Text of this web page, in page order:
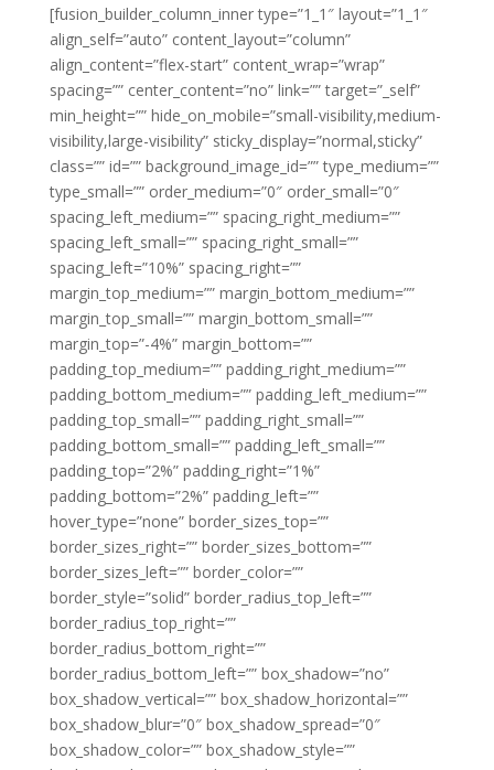
[fusion_builder_column_inner type=”1_1″ layout=”1_1″
align_self=”auto” content_layout=”column”
align_content=”flex-start” content_wrap=”wrap”
spacing=”” center_content=”no” link=”” target=”_self”
min_height=”” hide_on_mobile=”small-visibility,medium-
visibility,large-visibility” sticky_display=”normal,sticky”
class=”” id=”” background_image_id=”” type_medium=””
type_small=”” order_medium=”0″ order_small=”0″
spacing_left_medium=”” spacing_right_medium=””
spacing_left_small=”” spacing_right_small=””
spacing_left=”10%” spacing_right=””
margin_top_medium=”” margin_bottom_medium=””
margin_top_small=”” margin_bottom_small=””
margin_top=”-4%” margin_bottom=””
padding_top_medium=”” padding_right_medium=””
padding_bottom_medium=”” padding_left_medium=””
padding_top_small=”” padding_right_small=””
padding_bottom_small=”” padding_left_small=””
padding_top=”2%” padding_right=”1%”
padding_bottom=”2%” padding_left=””
hover_type=”none” border_sizes_top=””
border_sizes_right=”” border_sizes_bottom=””
border_sizes_left=”” border_color=””
border_style=”solid” border_radius_top_left=””
border_radius_top_right=””
border_radius_bottom_right=””
border_radius_bottom_left=”” box_shadow=”no”
box_shadow_vertical=”” box_shadow_horizontal=””
box_shadow_blur=”0″ box_shadow_spread=”0″
box_shadow_color=”” box_shadow_style=””